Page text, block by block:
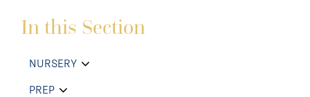
In this Section
NURSERY
PREP